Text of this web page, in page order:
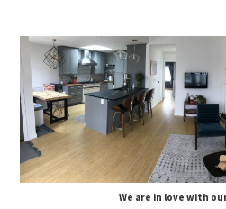
We are in love with